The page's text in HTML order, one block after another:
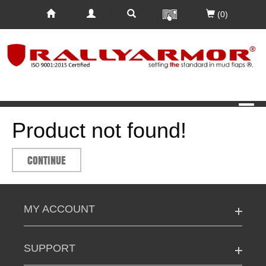
(0)
Product not found!
CONTINUE
MY ACCOUNT
SUPPORT